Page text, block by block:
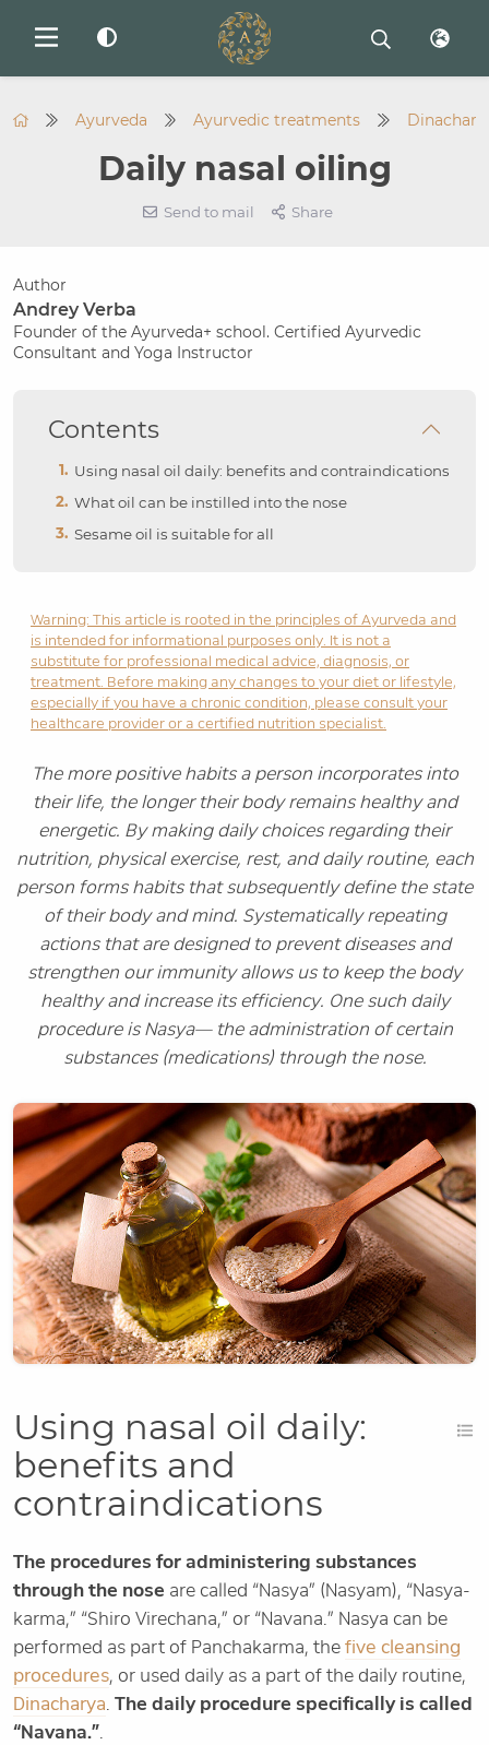
Ayurveda Ayurvedic treatments
Daily nasal oiling
Send to mail Share
Author
Andrey Verba
Founder of the Ayurveda+ school. Certified Ayurvedic
Consultant and Yoga Instructor
Contents
Using nasal oil daily: benefits and contraindications
What oil can be instilled into the nose
Sesame oil is suitable for all
Warning: This article is rooted in the principles of Ayurveda and
is intended for informational purposes only. It is not a
substitute for professional medical advice, diagnosis, or
treatment. Before making any changes to your diet or lifestyle,
especially if you have a chronic condition, please consult your
healthcare provider or a certified nutrition specialist.
The more positive habits a person incorporates into
their life, the longer their body remains healthy and
energetic. By making daily choices regarding their
nutrition, physical exercise, rest, and daily routine, each
person forms habits that subsequently define the state
of their body and mind. Systematically repeating
actions that are designed to prevent diseases and
strengthen our immunity allows us to keep the body
healthy and increase its efficiency. One such daily
procedure is Nasya— the administration of certain
substances (medications) through the nose.
Using nasal oil daily:
benefits and
contraindications
The procedures for administering substances
through the nose are called “Nasya” (Nasyam), “Nasya-
karma,” “Shiro Virechana,” or “Navana.” Nasya can be
performed as part of Panchakarma, thefive cleansing
procedures, or used daily as a part of the daily routine,
Dinacharya. The daily procedure specifically is called
“Navana.”.